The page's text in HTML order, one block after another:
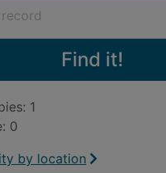
Find it!
1
0
by location